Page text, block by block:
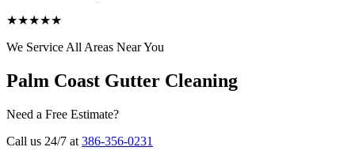
★★★★★
We Service All Areas Near You
Palm Coast Gutter Cleaning
Need a Free Estimate?
Call us 24/7 at 386-356-0231